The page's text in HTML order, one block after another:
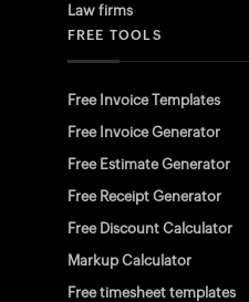
Law firms
FREE TOOLS
Free Invoice Templates
Free Invoice Generator
Free Estimate Generator
Free Receipt Generator
Free Discount Calculator
Markup Calculator
Free timesheet templates